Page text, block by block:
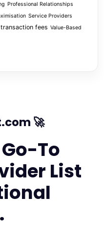
Professional Relationships
Service Providers
transaction fees Value-Based
🚀
To
List